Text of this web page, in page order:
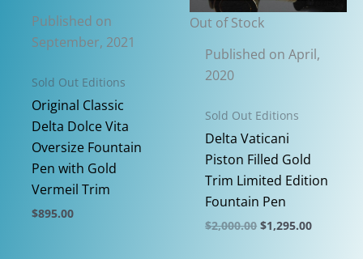
Published on
September, 2021
Sold Out Editions
Original Classic
Delta Dolce Vita
Oversize Fountain
Pen with Gold
Vermeil Trim
$895.00
Out of Stock
Published on April,
2020
Sold Out Editions
Delta Vaticani
Piston Filled Gold
Trim Limited Edition
Fountain Pen
$2,000.00 Original
$1,295.00Current